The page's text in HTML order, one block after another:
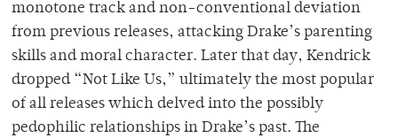
monotone track and non-conventional deviation
from previous releases, attacking Drake’s parenting
skills and moral character. Later that day, Kendrick
dropped “Not Like Us,” ultimately the most popular
of all releases which delved into the possibly
pedophilic relationships in Drake’s past. The